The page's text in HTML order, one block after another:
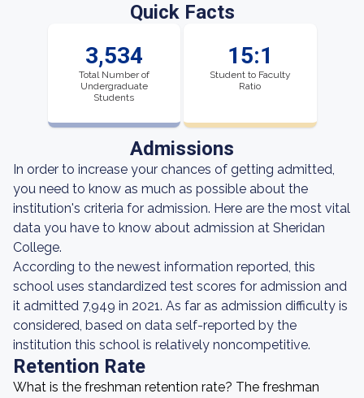
Quick Facts
3,534
Total Number of
Undergraduate
Students
15:1
Student to Faculty
Ratio
Admissions
In order to increase your chances of getting admitted,
you need to know as much as possible about the
institution's criteria for admission. Here are the most vital
data you have to know about admission at Sheridan
College.
According to the newest information reported, this
school uses standardized test scores for admission and
it admitted 7,949 in 2021. As far as admission difficulty is
considered, based on data self-reported by the
institution this school is relatively noncompetitive.
Retention Rate
What is the freshman retention rate? The freshman